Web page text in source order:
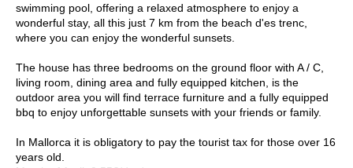
swimming pool, offering a relaxed atmosphere to enjoy a
wonderful stay, all this just 7 km from the beach d'es trenc,
where you can enjoy the wonderful sunsets.
The house has three bedrooms on the ground floor with A / C,
living room, dining area and fully equipped kitchen, is the
outdoor area you will find terrace furniture and a fully equipped
bbq to enjoy unforgettable sunsets with your friends or family.
In Mallorca it is obligatory to pay the tourist tax for those over 16
years old.